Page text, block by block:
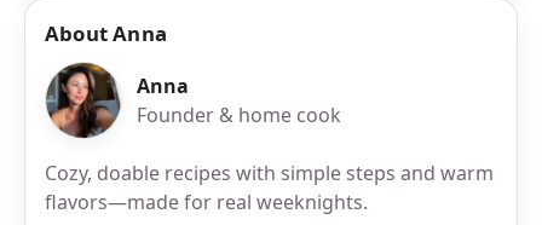
About Anna
Anna
Founder & home cook
Cozy, doable recipes with simple steps and warm
flavors—made for real weeknights.